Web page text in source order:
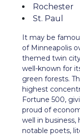
Rochester
St. Paul
It may be
of Minneapolis
themed twin
well-known for
green forests.
highest
Fortune 500,
proud of
well in business,
notable poets,